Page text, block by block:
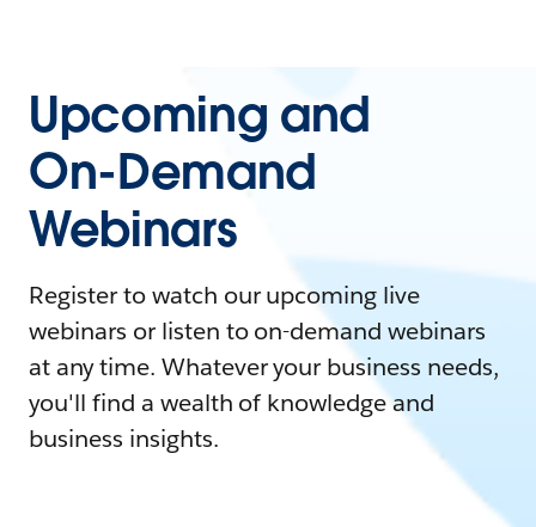
Upcoming and
On-Demand
Webinars
Register to watch our upcoming live
webinars or listen to on-demand webinars
at any time. Whatever your business needs,
you'll find a wealth of knowledge and
business insights.